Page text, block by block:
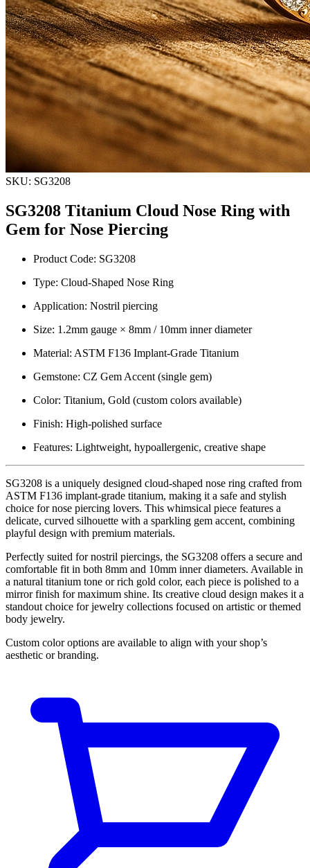
SKU: SG3208
SG3208 Titanium Cloud Nose Ring with
Gem for Nose Piercing
Product Code: SG3208
Type: Cloud-Shaped Nose Ring
Application: Nostril piercing
Size: 1.2mm gauge × 8mm / 10mm inner diameter
Material: ASTM F136 Implant-Grade Titanium
Gemstone: CZ Gem Accent (single gem)
Color: Titanium, Gold (custom colors available)
Finish: High-polished surface
Features: Lightweight, hypoallergenic, creative shape
SG3208 is a uniquely designed cloud-shaped nose ring crafted from
ASTM F136 implant-grade titanium, making it a safe and stylish
choice for nose piercing lovers. This whimsical piece features a
delicate, curved silhouette with a sparkling gem accent, combining
playful design with premium materials.
Perfectly suited for nostril piercings, the SG3208 offers a secure and
comfortable fit in both 8mm and 10mm inner diameters. Available in
a natural titanium tone or rich gold color, each piece is polished to a
mirror finish for maximum shine. Its creative cloud design makes it a
standout choice for jewelry collections focused on artistic or themed
body jewelry.
Custom color options are available to align with your shop’s
aesthetic or branding.